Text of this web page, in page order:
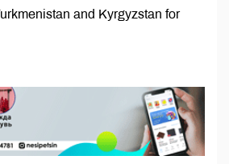
and Kyrgyzstan for